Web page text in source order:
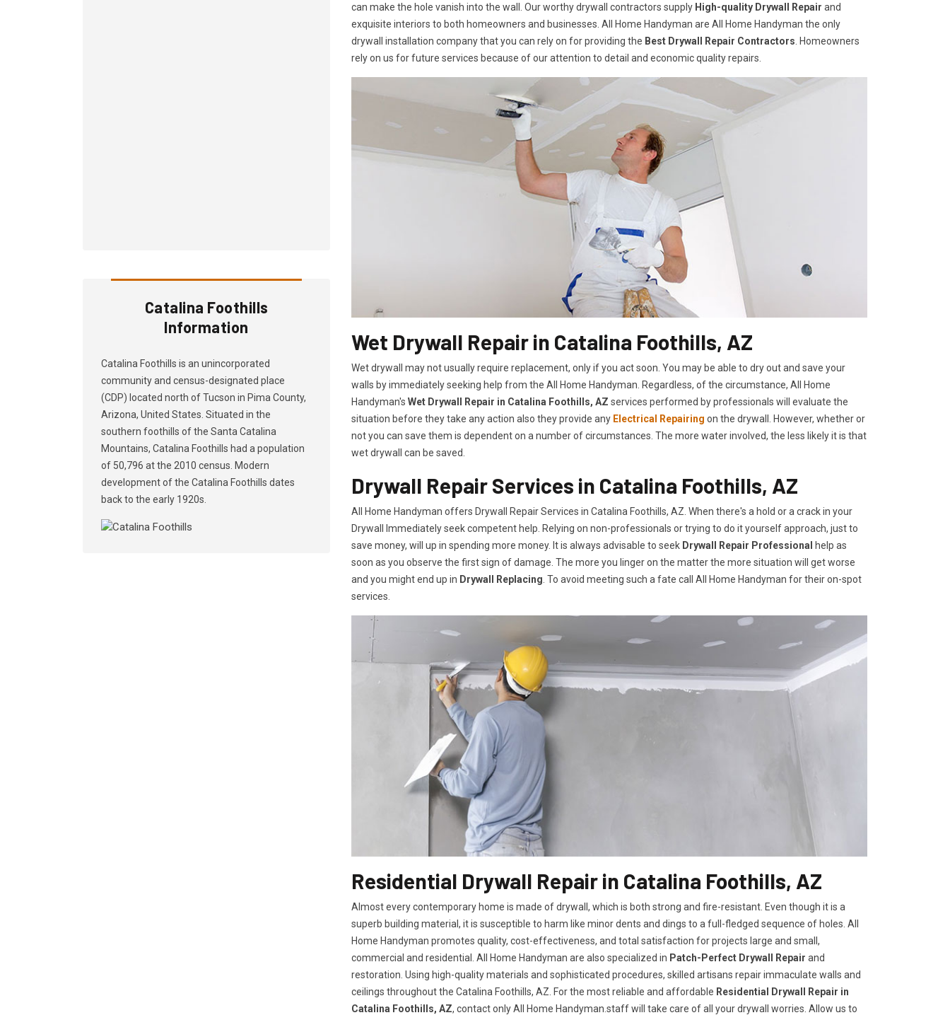
Catalina Foothills
Information
Catalina Foothills is an unincorporated
community and census-designated place
(CDP) located north of Tucson in Pima County,
Arizona, United States. Situated in the
southern foothills of the Santa Catalina
Mountains, Catalina Foothills had a population
of 50,796 at the 2010 census. Modern
development of the Catalina Foothills dates
back to the early 1920s.
can make the hole vanish into the wall. Our worthy drywall contractors supply High-quality Drywall Repair and
exquisite interiors to both homeowners and businesses. All Home Handyman are All Home Handyman the only
drywall installation company that you can rely on for providing the Best Drywall Repair Contractors . Homeowners
rely on us for future services because of our attention to detail and economic quality repairs.
Wet Drywall Repair in Catalina Foothills, AZ
Wet drywall may not usually require replacement, only if you act soon. You may be able to dry out and save your
walls by immediately seeking help from the All Home Handyman. Regardless, of the circumstance, All Home
Handyman's Wet Drywall Repair in Catalina Foothills, AZ services performed by professionals will evaluate the
situation before they take any action also they provide any Electrical Repairing on the drywall. However, whether or
not you can save them is dependent on a number of circumstances. The more water involved, the less likely it is that
wet drywall can be saved.
Drywall Repair Services in Catalina Foothills, AZ
All Home Handyman offers Drywall Repair Services in Catalina Foothills, AZ. When there's a hold or a crack in your
Drywall Immediately seek competent help. Relying on non-professionals or trying to do it yourself approach, just to
save money, will up in spending more money. It is always advisable to seek Drywall Repair Professional
help as
soon as you observe the first sign of damage. The more you linger on the matter the more situation will get worse
and you might end up in Drywall Replacing. To avoid meeting such a fate call All Home Handyman for their on-spot
services.
Residential Drywall Repair in Catalina Foothills, AZ
Almost every contemporary home is made of drywall, which is both strong and fire-resistant. Even though it is a
superb building material, it is susceptible to harm like minor dents and dings to a full-fledged sequence of holes. All
Home Handyman promotes quality, cost-effectiveness, and total satisfaction for projects large and small,
commercial and residential. All Home Handyman are also specialized in Patch-Perfect Drywall Repair and
restoration. Using high-quality materials and sophisticated procedures, skilled artisans repair immaculate walls and
ceilings throughout the Catalina Foothills, AZ. For the most reliable and affordable Residential Drywall Repair in
Catalina Foothills, AZ, contact only All Home Handyman.staff will take care of all your drywall worries. Allow us to